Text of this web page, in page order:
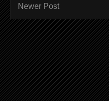
Newer Post